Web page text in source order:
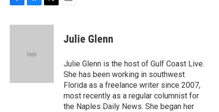
c
u
k
i
Julie Glenn
Julie Glenn is the host of Gulf Coast Live.
She has been working in southwest
Florida as a freelance writer since 2007,
most recently as a regular columnist for
the Naples Daily News. She began her